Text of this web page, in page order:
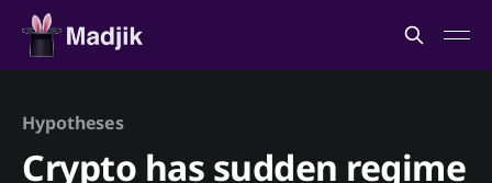
Hypotheses
Crypto has sudden regime